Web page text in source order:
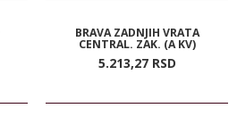
BRAVA ZADNJIH VRATA
CENTRAL. ZAK. (A KV)
5.213,27 RSD